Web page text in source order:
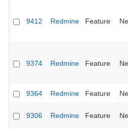
9412 Redmine Feature
9374 Redmine Feature
9364 Redmine Feature
9306 Redmine Feature